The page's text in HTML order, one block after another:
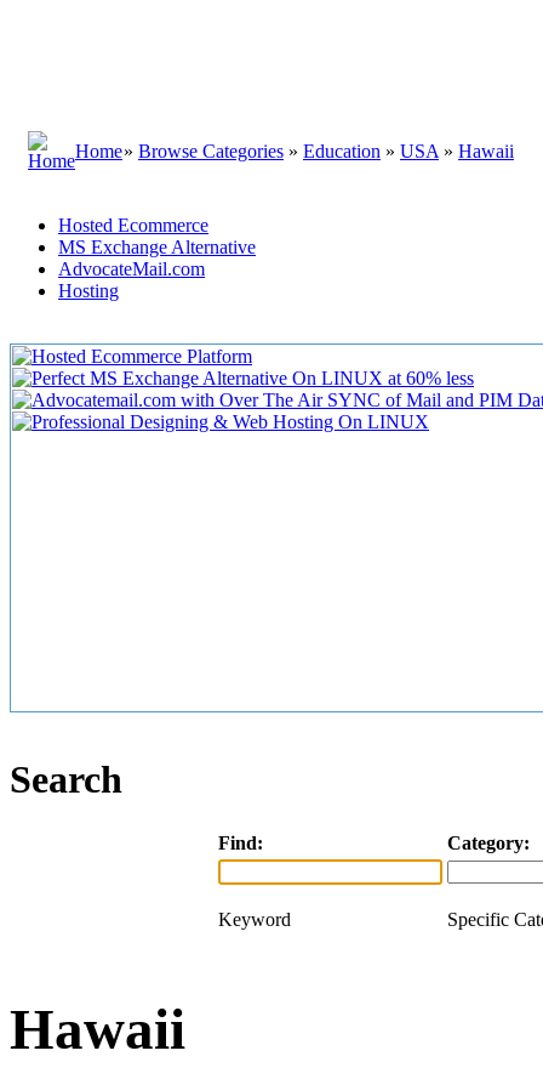
Home» Browse Categories » Education » USA » Hawaii
Hosted Ecommerce
MS Exchange Alternative
AdvocateMail.com
Hosting
Search
Find: Category:
Keyword Specific
Hawaii